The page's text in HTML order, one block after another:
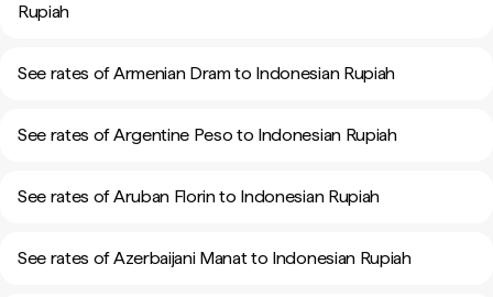
Rupiah
See rates of Armenian Dram to Indonesian Rupiah
See rates of Argentine Peso to Indonesian Rupiah
See rates of Aruban Florin to Indonesian Rupiah
See rates of Azerbaijani Manat to Indonesian Rupiah